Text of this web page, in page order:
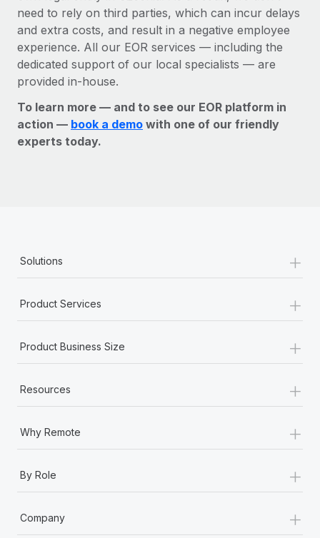
need to rely on third parties, which can incur delays
and extra costs, and result in a negative employee
experience. All our EOR services — including the
dedicated support of our local specialists — are
provided in-house.
To learn more — and to see our EOR platform in
action — book a demo with one of our friendly
experts today.
Solutions +
Product Services +
Product Business Size +
Resources +
Why Remote +
By Role +
Company +